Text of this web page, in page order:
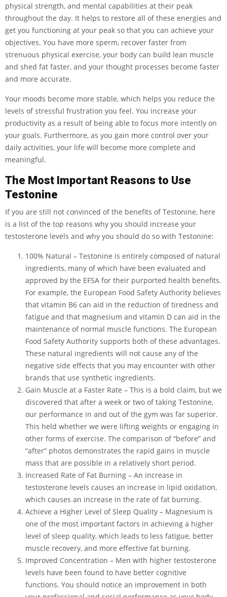
physical strength, and mental capabilities at their peak
throughout the day. It helps to restore all of these energies and
get you functioning at your peak so that you can achieve your
objectives. You have more sperm, recover faster from
strenuous physical exercise, your body can build lean muscle
and shed fat faster, and your thought processes become faster
and more accurate.
Your moods become more stable, which helps you reduce the
levels of stressful frustration you feel. You increase your
productivity as a result of being able to focus more intently on
your goals. Furthermore, as you gain more control over your
daily activities, your life will become more complete and
meaningful.
The Most Important Reasons to Use
Testonine
If you are still not convinced of the benefits of Testonine, here
is a list of the top reasons why you should increase your
testosterone levels and why you should do so with Testonine:
100% Natural – Testonine is entirely composed of natural
ingredients, many of which have been evaluated and
approved by the EFSA for their purported health benefits.
For example, the European Food Safety Authority believes
that vitamin B6 can aid in the reduction of tiredness and
fatigue and that magnesium and vitamin D can aid in the
maintenance of normal muscle functions. The European
Food Safety Authority supports both of these advantages.
These natural ingredients will not cause any of the
negative side effects that you may encounter with other
brands that use synthetic ingredients.
Gain Muscle at a Faster Rate – This is a bold claim, but we
discovered that after a week or two of taking Testonine,
our performance in and out of the gym was far superior.
This held whether we were lifting weights or engaging in
other forms of exercise. The comparison of “before” and
“after” photos demonstrates the rapid gains in muscle
mass that are possible in a relatively short period.
Increased Rate of Fat Burning – An increase in
testosterone levels causes an increase in lipid oxidation,
which causes an increase in the rate of fat burning.
Achieve a Higher Level of Sleep Quality – Magnesium is
one of the most important factors in achieving a higher
level of sleep quality, which leads to less fatigue, better
muscle recovery, and more effective fat burning.
Improved Concentration – Men with higher testosterone
levels have been found to have better cognitive
functions. You should notice an improvement in both